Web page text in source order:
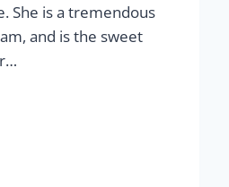
She is a tremendous
and is the sweet